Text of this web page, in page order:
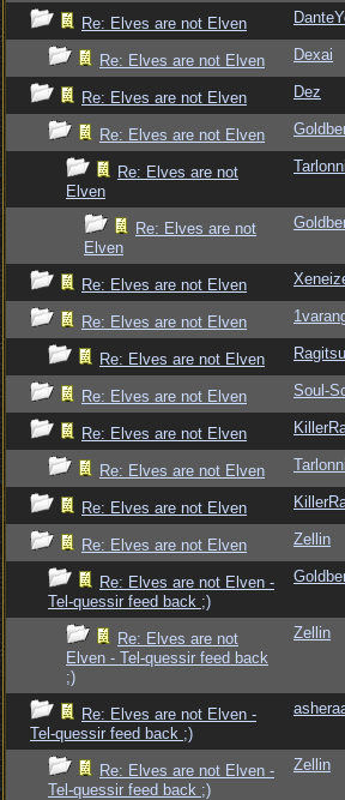
Re: Elves are not Elven
Re: Elves are not Elven Dexai
Re: Elves are not Elven Dez
Re: Elves are not Elven
Re: Elves are not
Elven
Re: Elves are not
Elven
Re: Elves are not Elven
Re: Elves are not Elven
Re: Elves are not Elven Ragitsu
Re: Elves are not Elven Soul-
Re: Elves are not Elven
Re: Elves are not Elven
Re: Elves are not Elven
Re: Elves are not Elven Zellin
Re: Elves are not Elven -
Tel-quessir feed back ;)
Re: Elves are not
Elven - Tel-quessir feed back
;)
Zellin
Re: Elves are not Elven -
Tel-quessir feed back ;)
Re: Elves are not Elven -
Tel-quessir feed back ;)
Zellin